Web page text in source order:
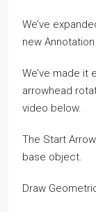
We’ve
new Annotation
We’ve made it
arrowhead
video below.
The Start
base object.
Draw